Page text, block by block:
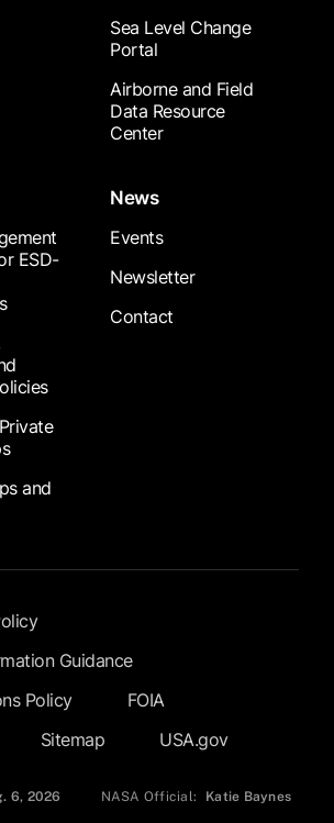
Sea Level Change
Portal
Airborne and Field
Data Resource
Center
ESD-
and
News
Events
Newsletter
Contact
Guidance
Policy
FOIA
Sitemap USA.gov
6, 2026 NASA Official: Katie Baynes